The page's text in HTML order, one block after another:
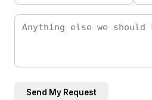
Send My Request